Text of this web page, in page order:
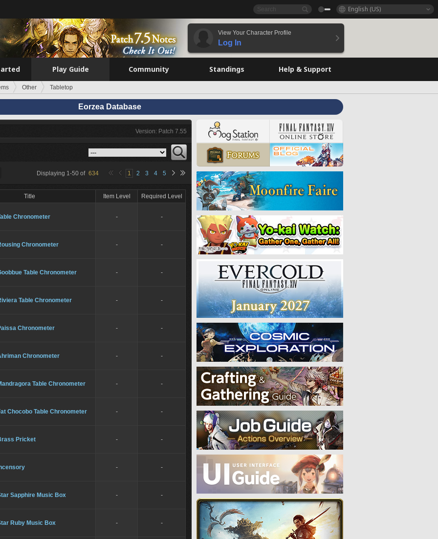
English (US)
View Your Character Profile
Log In
Play Guide Community Standings Help & Support
Other Tabletop
Eorzea Database
Version: Patch 7.55
Displaying 1-50 of 634 1 2 3 4 5
Title Item Level Required Level
Chronometer - -
Chronometer - -
Table Chronometer - -
Table Chronometer - -
Chronometer - -
Chronometer - -
Table Chronometer - -
Chocobo Table Chronometer - -
Pricket - -
- -
Sapphire Music Box - -
Ruby Music Box - -